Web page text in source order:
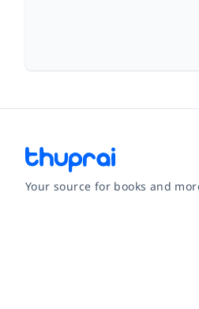
Your source for books and